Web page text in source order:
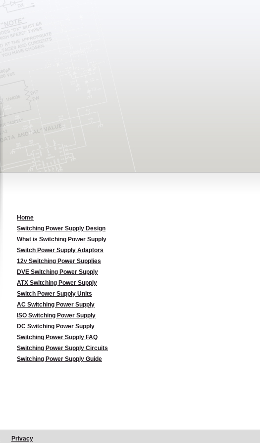
Home
Switching Power Supply Design
What is Switching Power Supply
Switch Power Supply Adaptors
12v Switching Power Supplies
DVE Switching Power Supply
ATX Switching Power Supply
Switch Power Supply Units
AC Switching Power Supply
ISO Switching Power Supply
DC Switching Power Supply
Switching Power Supply FAQ
Switching Power Supply Circuits
Switching Power Supply Guide
Privacy